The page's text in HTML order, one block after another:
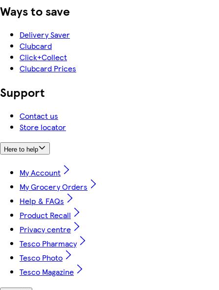
Ways to save
Delivery Saver
Clubcard
Click+Collect
Clubcard Prices
Support
Contact us
Store locator
Here to help
My Account
My Grocery Orders
Help & FAQs
Product Recall
Privacy centre
Tesco Pharmacy
Tesco Photo
Tesco Magazine